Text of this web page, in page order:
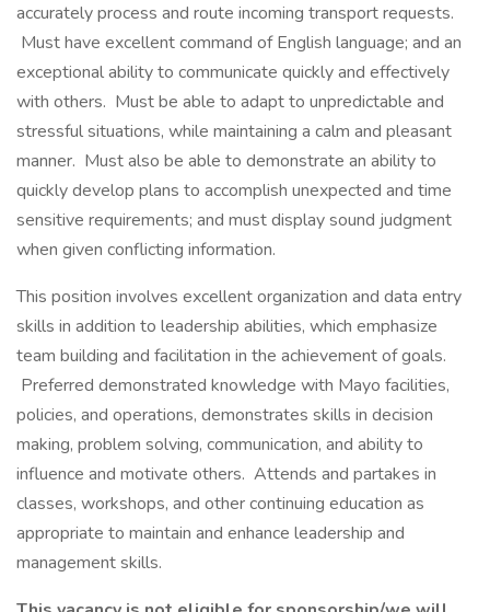
accurately process and route incoming transport requests.
Must have excellent command of English language; and an
exceptional ability to communicate quickly and effectively
with others. Must be able to adapt to unpredictable and
stressful situations, while maintaining a calm and pleasant
manner. Must also be able to demonstrate an ability to
quickly develop plans to accomplish unexpected and time
sensitive requirements; and must display sound judgment
when given conflicting information.
This position involves excellent organization and data entry
skills in addition to leadership abilities, which emphasize
team building and facilitation in the achievement of goals.
Preferred demonstrated knowledge with Mayo facilities,
policies, and operations, demonstrates skills in decision
making, problem solving, communication, and ability to
influence and motivate others. Attends and partakes in
classes, workshops, and other continuing education as
appropriate to maintain and enhance leadership and
management skills.